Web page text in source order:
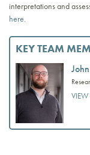
interpretations and
here.
KEY TEAM
VIEW